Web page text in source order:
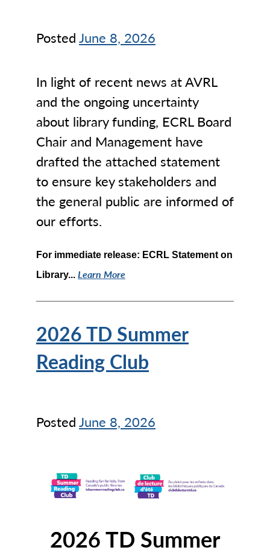
PostedJune 8, 2026
In light of recent news at AVRL
and the ongoing uncertainty
about library funding, ECRL Board
Chair and Management have
drafted the attached statement
to ensure key stakeholders and
the general public are informed of
our efforts.
For immediate release: ECRL Statement on
Library... Learn More
2026 TD Summer
Reading Club
PostedJune 8, 2026
2026 TD Summer